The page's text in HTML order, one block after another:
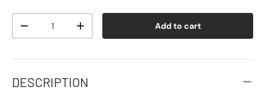
-
+ Add to cart
DESCRIPTION